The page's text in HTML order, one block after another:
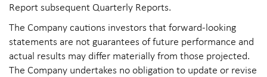
Report subsequent Quarterly Reports.
The Company cautions investors that forward-looking
statements are not guarantees of future performance and
actual results may differ materially from those projected.
The Company undertakes no obligation to update or revise